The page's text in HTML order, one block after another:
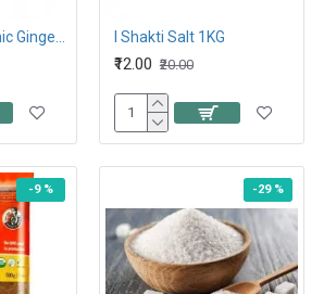
I Shakti Salt 1KG
₹12.00 ₹20.00
-9 % -29 %